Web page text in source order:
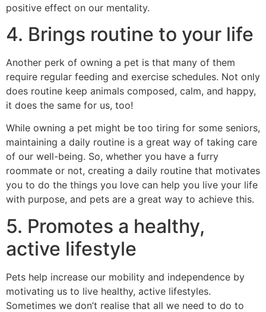
positive effect on our mentality.
4. Brings routine to your life
Another perk of owning a pet is that many of them
require regular feeding and exercise schedules. Not only
does routine keep animals composed, calm, and happy,
it does the same for us, too!
While owning a pet might be too tiring for some seniors,
maintaining a daily routine is a great way of taking care
of our well-being. So, whether you have a furry
roommate or not, creating a daily routine that motivates
you to do the things you love can help you live your life
with purpose, and pets are a great way to achieve this.
5. Promotes a healthy,
active lifestyle
Pets help increase our mobility and independence by
motivating us to live healthy, active lifestyles.
Sometimes we don’t realise that all we need to do to